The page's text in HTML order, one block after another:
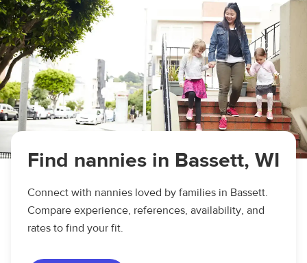
Find nannies in Bassett, WI
Connect with nannies loved by families in Bassett.
Compare experience, references, availability, and
rates to find your fit.